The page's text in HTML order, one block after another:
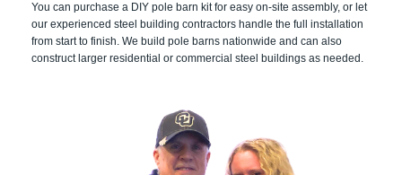
You can purchase a DIY pole barn kit for easy on-site assembly, or let
our experienced steel building contractors handle the full installation
from start to finish. We build pole barns nationwide and can also
construct larger residential or commercial steel buildings as needed.